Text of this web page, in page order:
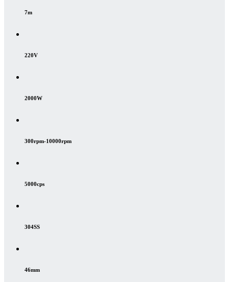
7m
220V
2000W
300rpm-10000rpm
5000cps
304SS
46mm